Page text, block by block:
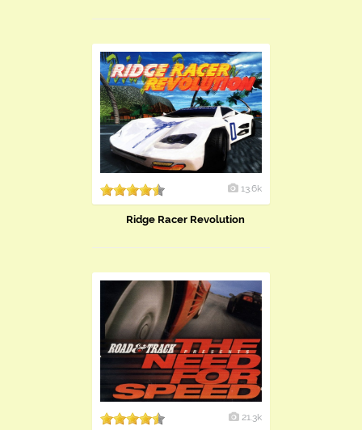
13.6k
Ridge Racer Revolution
21.3k